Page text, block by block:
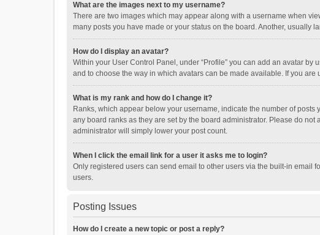
What are the images next to my username?
There are two images which may appear along with a username when
many posts you have made or your status on the board. Another, usually
How do I display an avatar?
Within your User Control Panel, under “Profile” you can add an avatar
and to choose the way in which avatars can be made available. If you
What is my rank and how do I change it?
Ranks, which appear below your username, indicate the number of
any board ranks as they are set by the board administrator. Please do
administrator will simply lower your post count.
When I click the email link for a user it asks me to login?
Only registered users can send email to other users via the built-in email
users.
Posting Issues
How do I create a new topic or post a reply?